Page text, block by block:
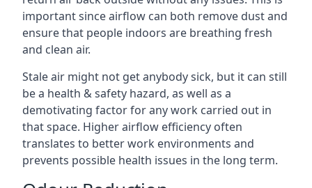
important since airflow can both remove dust and
ensure that people indoors are breathing fresh
and clean air.
Stale air might not get anybody sick, but it can still
be a health & safety hazard, as well as a
demotivating factor for any work carried out in
that space. Higher airflow efficiency often
translates to better work environments and
prevents possible health issues in the long term.